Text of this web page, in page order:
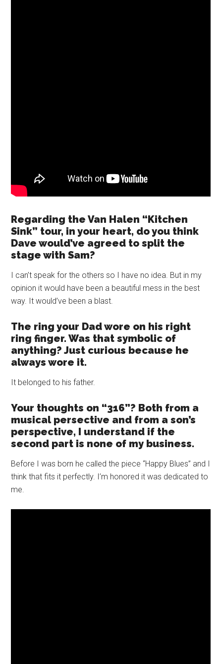
Regarding the Van Halen “Kitchen
Sink” tour, in your heart, do you think
Dave would’ve agreed to split the
stage with Sam?
I can’t speak for the others so I have no idea. But in my
opinion it would have been a beautiful mess in the best
way. It would’ve been a blast.
The ring your Dad wore on his right
ring finger. Was that symbolic of
anything? Just curious because he
always wore it.
It belonged to his father.
Your thoughts on “316”? Both from a
musical persective and from a son’s
perspective, I understand if the
second part is none of my business.
Before I was born he called the piece “Happy Blues” and I
think that fits it perfectly. I’m honored it was dedicated to
me.